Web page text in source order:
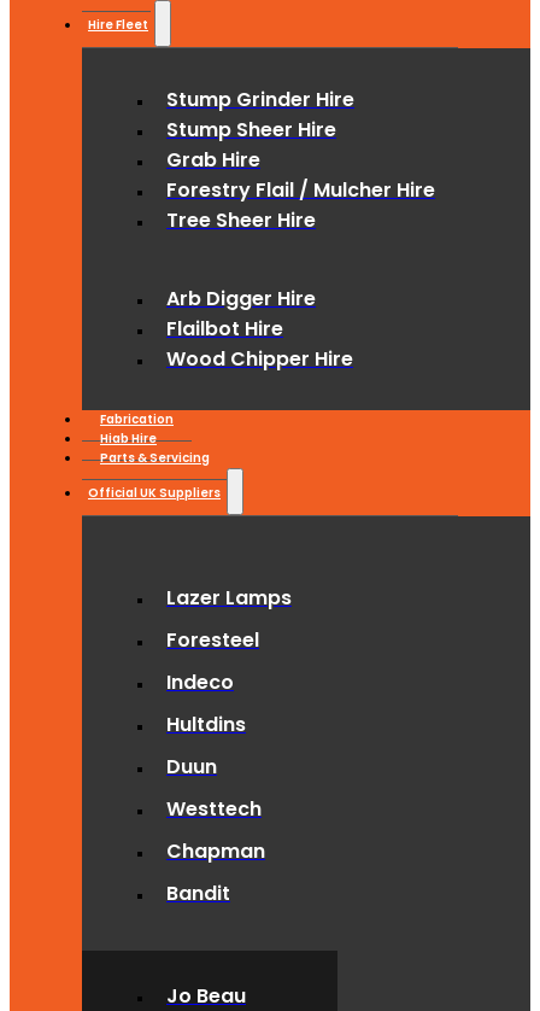
Hire Fleet
Stump Grinder Hire
Stump Sheer Hire
Grab Hire
Forestry Flail / Mulcher Hire
Tree Sheer Hire
Arb Digger Hire
Flailbot Hire
Wood Chipper Hire
Fabrication
Hiab Hire
Parts & Servicing
Official UK Suppliers
Lazer Lamps
Foresteel
Indeco
Hultdins
Duun
Westtech
Chapman
Bandit
Jo Beau